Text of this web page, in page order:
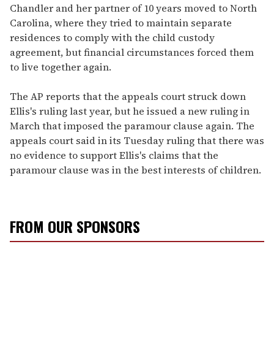
Chandler and her partner of 10 years moved to North
Carolina, where they tried to maintain separate
residences to comply with the child custody
agreement, but financial circumstances forced them
to live together again.
The AP reports that the appeals court struck down
Ellis's ruling last year, but he issued a new ruling in
March that imposed the paramour clause again. The
appeals court said in its Tuesday ruling that there was
no evidence to support Ellis's claims that the
paramour clause was in the best interests of children.
FROM OUR SPONSORS